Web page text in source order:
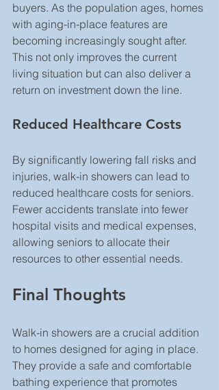
buyers. As the population ages, homes
with aging-in-place features are
becoming increasingly sought after.
This not only improves the current
living situation but can also deliver a
return on investment down the line.
Reduced Healthcare Costs
By significantly lowering fall risks and
injuries, walk-in showers can lead to
reduced healthcare costs for seniors.
Fewer accidents translate into fewer
hospital visits and medical expenses,
allowing seniors to allocate their
resources to other essential needs.
Final Thoughts
Walk-in showers are a crucial addition
to homes designed for aging in place.
They provide a safe and comfortable
bathing experience that promotes